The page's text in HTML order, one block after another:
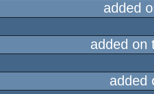
added
added on
added